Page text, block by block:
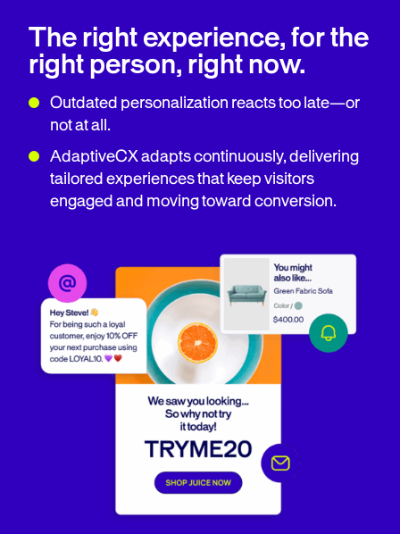
The right experience, for the
right person, right now.
Outdated personalization reacts too late—or
not at all.
AdaptiveCX adapts continuously, delivering
tailored experiences that keep visitors
engaged and moving toward conversion.